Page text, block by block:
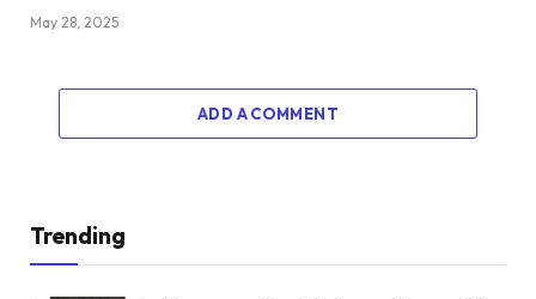
May 28, 2025
ADD A COMMENT
Trending